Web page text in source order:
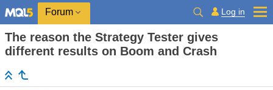
Forum Log in
The reason the Strategy Tester gives
different results on Boom and Crash